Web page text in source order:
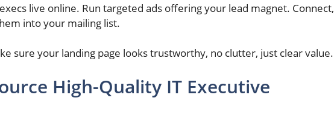
live online. Run targeted ads offering your lead magnet. Connect,
into your mailing list.
sure your landing page looks trustworthy, no clutter, just clear value.
High-Quality IT Executive